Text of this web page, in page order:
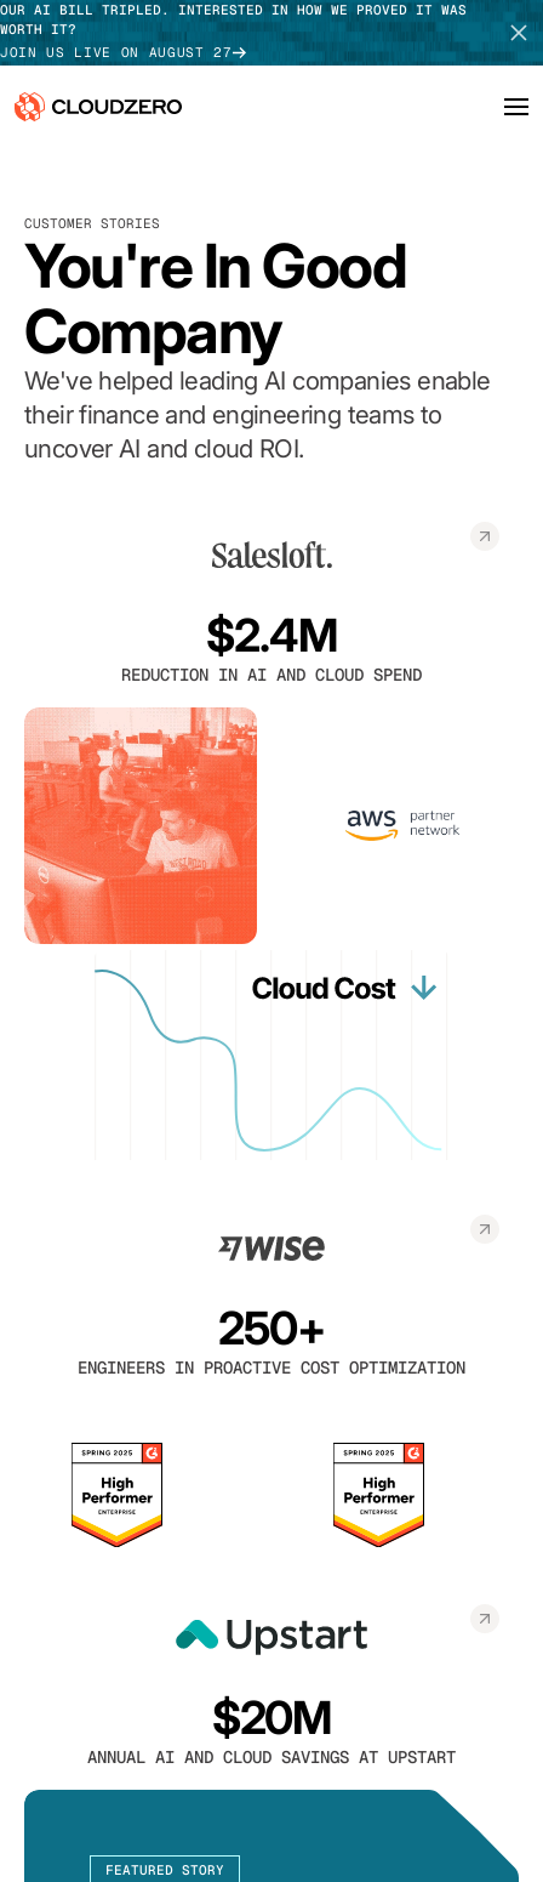
OUR AI BILL TRIPLED. INTERESTED IN HOW WE PROVED IT WAS
WORTH IT?
JOIN US LIVE ON AUGUST 27
Platform
Integrations
Resources
Customers
Pricing
TAKE TOUR
CUSTOMER STORIES
You're In Good
Company
We've helped leading AI companies enable
their finance and engineering teams to
uncover AI and cloud ROI.
$2.4M
REDUCTION IN AI AND CLOUD SPEND
250+
ENGINEERS IN PROACTIVE COST OPTIMIZATION
$20M
ANNUAL AI AND CLOUD SAVINGS AT UPSTART
FEATURED STORY